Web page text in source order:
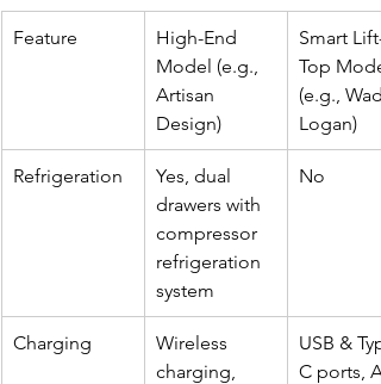
Feature
High-End
Model (e.g.,
Artisan
Design)
Smart Lift-
Top
(e.g.,
Logan)
Refrigeration
Yes, dual
drawers with
compressor
refrigeration
system
No
Charging
Wireless
charging,
USB &
C ports,